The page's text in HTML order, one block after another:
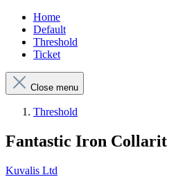
Home
Default
Threshold
Ticket
Close menu
Threshold
Fantastic Iron Collarit
Kuvalis Ltd